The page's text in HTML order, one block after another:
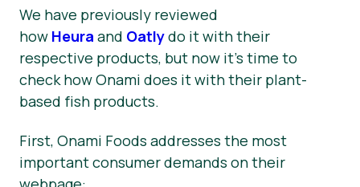
We have previously reviewed
how Heura and Oatlydo it with their
respective products, but now it’s time to
check how Onami does it with their plant-
based fish products.
First, Onami Foods addresses the most
important consumer demands on their